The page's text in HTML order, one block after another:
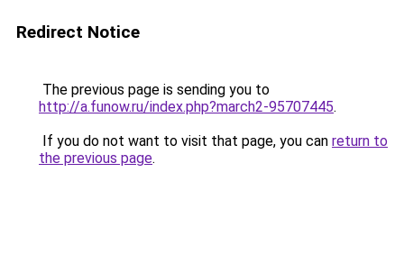
Redirect Notice
The previous page is sending you to
http://a.funow.ru/index.php?march2-95707445.
If you do not want to visit that page, you can return to
the previous page.